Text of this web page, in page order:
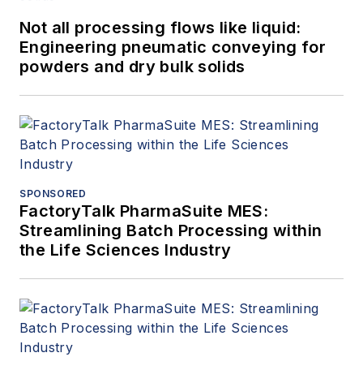
Not all processing flows like liquid:
Engineering pneumatic conveying for
powders and dry bulk solids
SPONSORED
FactoryTalk PharmaSuite MES:
Streamlining Batch Processing within
the Life Sciences Industry